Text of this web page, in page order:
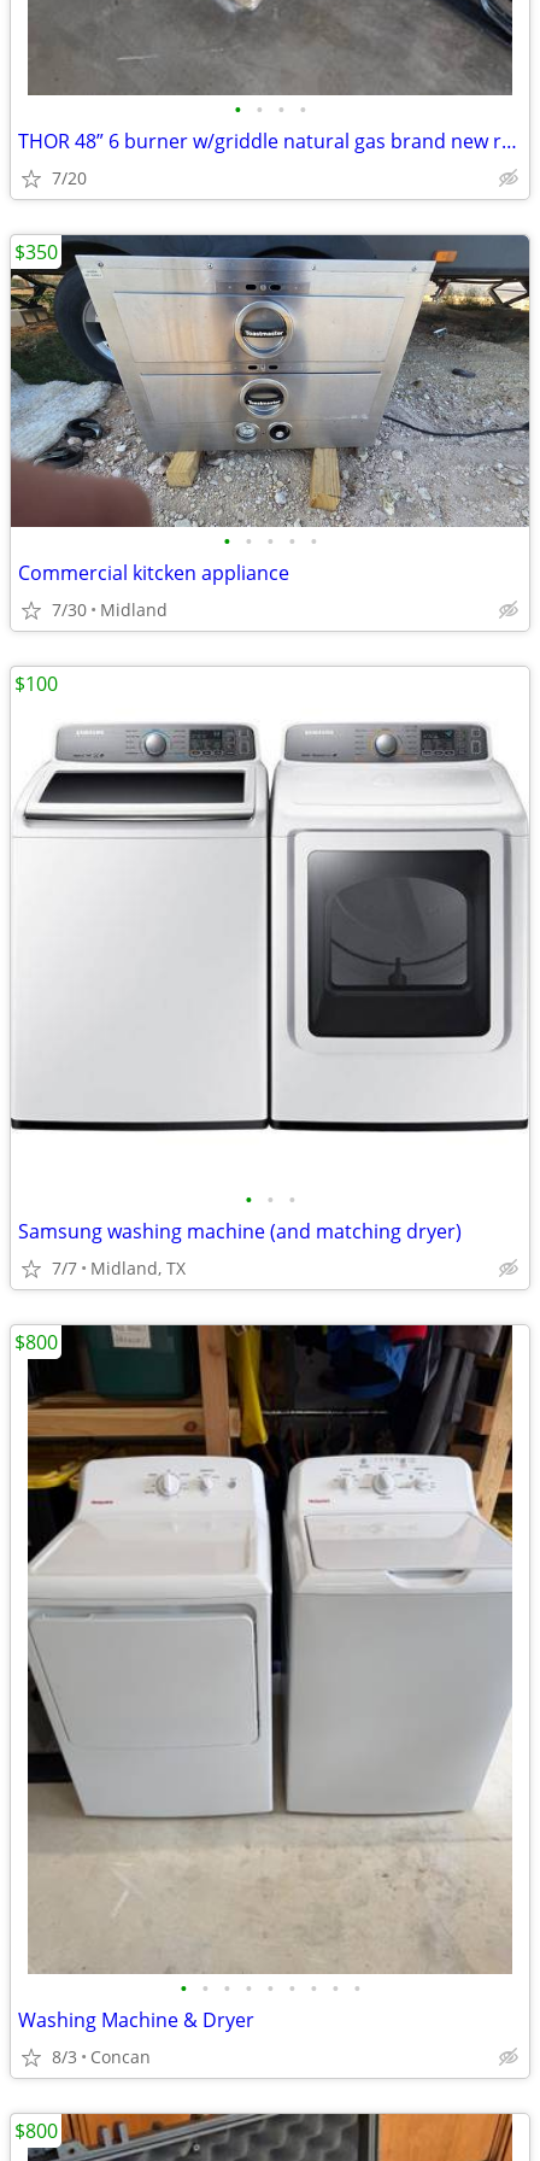
• • • •
THOR 48” 6 burner w/griddle natural gas brand new range top
7/20
• • • • •
Commercial kitcken appliance
7/30 Midland
$350
• • •
Samsung washing machine (and matching dryer)
7/7 Midland, TX
$100
• • • • • • • • •
Washing Machine & Dryer
8/3 Concan
$800
$800